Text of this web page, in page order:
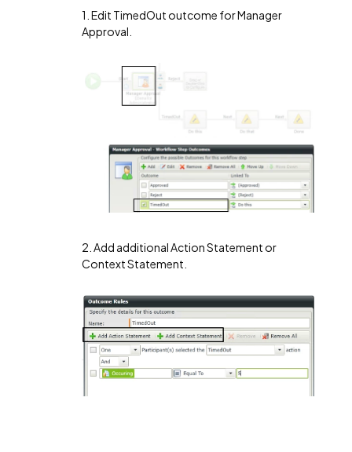
1. Edit TimedOut outcome for Manager
Approval.
2. Add additional Action Statement or
Context Statement.